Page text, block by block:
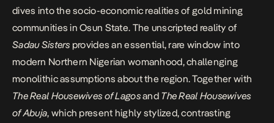
dives into the socio-economic realities of gold mining
communities in Osun State. The unscripted reality of
Sadau Sisters provides an essential, rare window into
modern Northern Nigerian womanhood, challenging
monolithic assumptions about the region. Together with
The Real Housewives of Lagosand The Real Housewives
of Abuja, which present highly stylized, contrasting